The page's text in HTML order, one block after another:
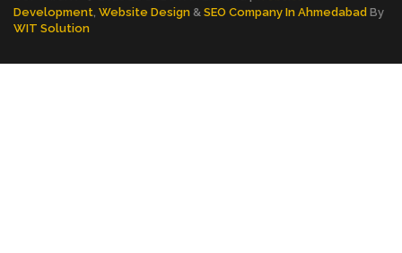
Development Website Design & SEO Company In Ahmedabad By
WIT Solution